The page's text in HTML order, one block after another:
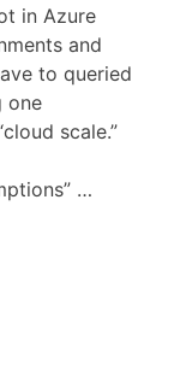
in Azure
and
to queried
one
scale.”
…